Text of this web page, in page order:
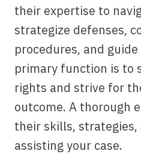
their expertise to
strategize defenses,
procedures, and
primary function is to
rights and strive for
outcome. A thorough
their skills,
assisting your case.